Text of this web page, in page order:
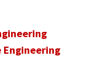
Engineering